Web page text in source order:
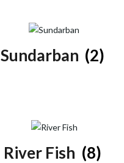
Sundarban (2)
River Fish (8)